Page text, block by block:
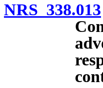
NRS 338.013